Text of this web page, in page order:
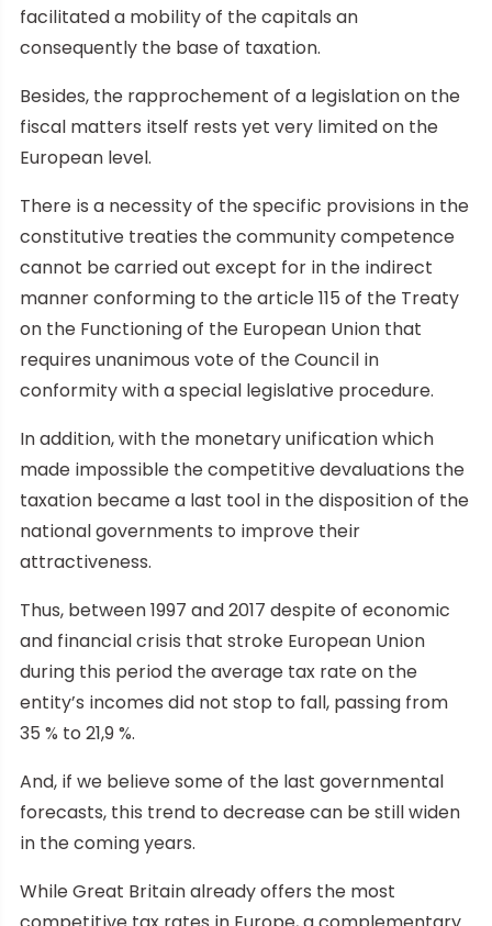
facilitated a mobility of the capitals an
consequently the base of taxation.
Besides, the rapprochement of a legislation on the
fiscal matters itself rests yet very limited on the
European level.
There is a necessity of the specific provisions in the
constitutive treaties the community competence
cannot be carried out except for in the indirect
manner conforming to the article 115 of the Treaty
on the Functioning of the European Union that
requires unanimous vote of the Council in
conformity with a special legislative procedure.
In addition, with the monetary unification which
made impossible the competitive devaluations the
taxation became a last tool in the disposition of the
national governments to improve their
attractiveness.
Thus, between 1997 and 2017 despite of economic
and financial crisis that stroke European Union
during this period the average tax rate on the
entity’s incomes did not stop to fall, passing from
35 % to 21,9 %.
And, if we believe some of the last governmental
forecasts, this trend to decrease can be still widen
in the coming years.
While Great Britain already offers the most